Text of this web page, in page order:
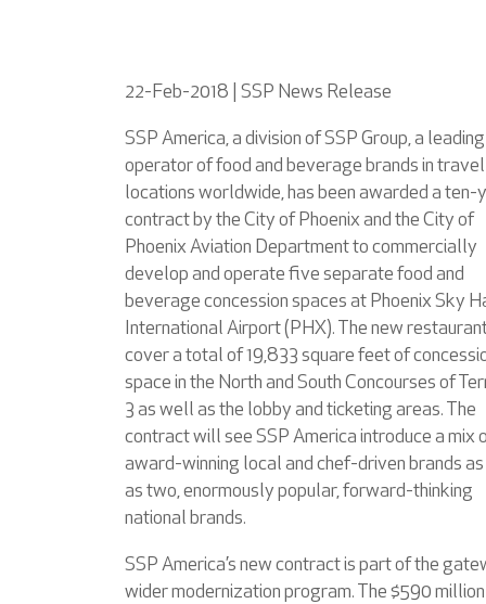
22-Feb-2018 | SSP News Release
SSP America, a division of SSP Group, a leading
operator of food and beverage brands in travel
locations worldwide, has been awarded a ten-
contract by the City of Phoenix and the City of
Phoenix Aviation Department to commercially
develop and operate five separate food and
beverage concession spaces at Phoenix Sky
International Airport (PHX). The new
cover a total of 19,833 square feet of
space in the North and South Concourses of
3 as well as the lobby and ticketing areas. The
contract will see SSP America introduce a mix
award-winning local and chef-driven brands
as two, enormously popular, forward-thinking
national brands.
SSP America’s new contract is part of the
wider modernization program. The $590 million